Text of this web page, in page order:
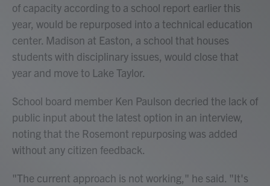
of capacity according to a school report earlier this
year, would be repurposed into a technical education
center. Madison at Easton, a school that houses
students with disciplinary issues, would close that
year and move to Lake Taylor.
School board member Ken Paulson decried the lack of
public input about the latest option in an interview,
noting that the Rosemont repurposing was added
without any citizen feedback.
"The current approach is not working," he said. "It's